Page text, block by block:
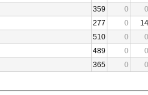
359 0
0
277 0
14
510 0
0
489 0
0
365 0 0